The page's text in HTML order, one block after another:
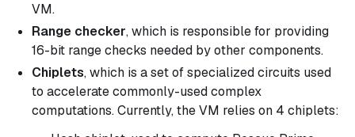
VM.
Range checker, which is responsible for providing
16-bit range checks needed by other components.
Chiplets, which is a set of specialized circuits used
to accelerate commonly-used complex
computations. Currently, the VM relies on 4 chiplets: